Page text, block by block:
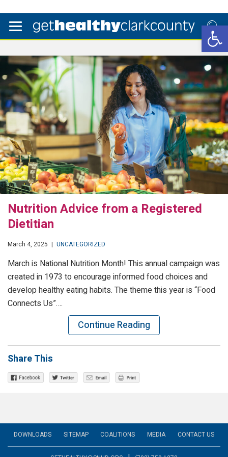
Nutrition Advice from a Registered
Dietitian
March 4, 2025 | UNCATEGORIZED
March is National Nutrition Month! This annual campaign was
created in 1973 to encourage informed food choices and
develop healthy eating habits. The theme this year is “Food
Connects Us”….
Continue Reading
Share This
DOWNLOADS SITEMAP COALITIONS MEDIA CONTACT US